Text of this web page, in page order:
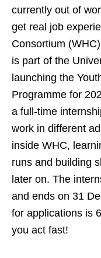
currently out of
get real job
Consortium
is part of the
launching the
Programme for
a full‑time
work in different
inside WHC,
runs and building
later on. The
and ends on 31
for applications is
you act fast!